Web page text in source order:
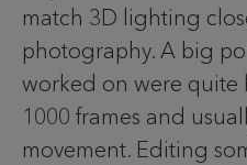
match 3D lighting
photography. A big
worked on were quite
1000 frames and
movement. Editing